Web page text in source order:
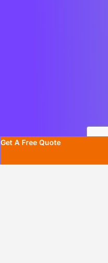
Get A Free Quote